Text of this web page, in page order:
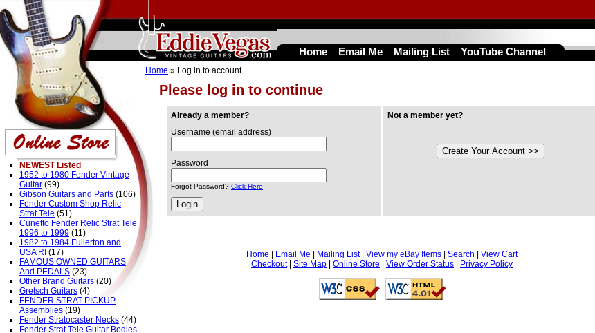
Please log in to continue
Home » Log in to account
Already a member?
Username (email address)
Password
Forgot Password? Click Here
Not a member yet?
Home Email Me Mailing List| View my eBay Items Search
View Cart
Checkout| Site Map Online Store View Order Status Privacy Policy
NEWEST Listed
1952 to 1980 Fender Vintage
Guitar (99)
Gibson Guitars and Parts (106)
Fender Custom Shop Relic
Strat Tele (51)
Cunetto Fender Relic Strat Tele
1996 to 1999 (11)
1982 to 1984 Fullerton and
USA RI (17)
FAMOUS OWNED GUITARS
And PEDALS (23)
Other Brand Guitars (20)
Gretsch Guitars (4)
FENDER STRAT PICKUP
Assemblies (19)
Fender Stratocaster Necks (44)
Fender Strat Tele Guitar Bodies
Home Email Me Mailing List YouTube Channel